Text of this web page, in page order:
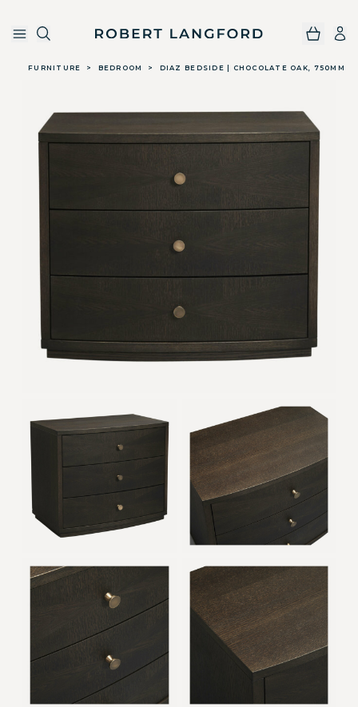
Skip to main contentRobert Langford
FURNITURE > BEDROOM > DIAZ BEDSIDE | CHOCOLATE OAK, 750MM